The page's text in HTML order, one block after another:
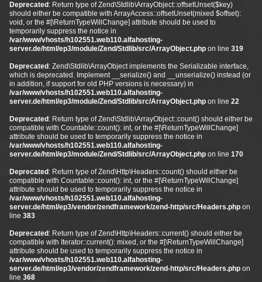
Deprecated : Return type of Zend\Stdlib\ArrayObject::offsetUnset($key)
should either be compatible with ArrayAccess::offsetUnset(mixed $offset):
void, or the #[\ReturnTypeWillChange] attribute should be used to
temporarily suppress the notice in
/var/www/vhosts/h102551.web110.alfahosting-
server.de/html/ep3/module/Zend/Stdlib/src/ArrayObject.php on line 319
Deprecated : Zend\Stdlib\ArrayObject implements the Serializable interface,
which is deprecated. Implement __serialize() and __unserialize() instead (or
in addition, if support for old PHP versions is necessary) in
/var/www/vhosts/h102551.web110.alfahosting-
server.de/html/ep3/module/Zend/Stdlib/src/ArrayObject.php on line 22
Deprecated : Return type of Zend\Stdlib\ArrayObject::count() should either be
compatible with Countable::count(): int, or the #[\ReturnTypeWillChange]
attribute should be used to temporarily suppress the notice in
/var/www/vhosts/h102551.web110.alfahosting-
server.de/html/ep3/module/Zend/Stdlib/src/ArrayObject.php on line 170
Deprecated : Return type of Zend\Http\Headers::count() should either be
compatible with Countable::count(): int, or the #[\ReturnTypeWillChange]
attribute should be used to temporarily suppress the notice in
/var/www/vhosts/h102551.web110.alfahosting-
server.de/html/ep3/vendor/zendframework/zend-http/src/Headers.php on
line 383
Deprecated : Return type of Zend\Http\Headers::current() should either be
compatible with Iterator::current(): mixed, or the #[\ReturnTypeWillChange]
attribute should be used to temporarily suppress the notice in
/var/www/vhosts/h102551.web110.alfahosting-
server.de/html/ep3/vendor/zendframework/zend-http/src/Headers.php on
line 368